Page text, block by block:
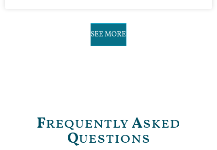
SEE MORE
FrequentlyAsked
Questions